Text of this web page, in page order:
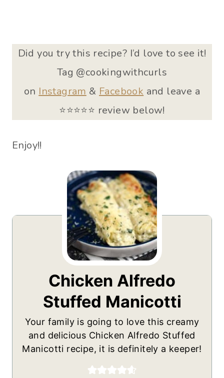
Did you try this recipe? I’d love to see it!
Tag @cookingwithcurls
on Instagram & Facebook and leave a
⭐️⭐⭐⭐⭐ review below!
Enjoy!!
Chicken Alfredo
Stuffed Manicotti
Your family is going to love this creamy
and delicious Chicken Alfredo Stuffed
Manicotti recipe, it is definitely a keeper!